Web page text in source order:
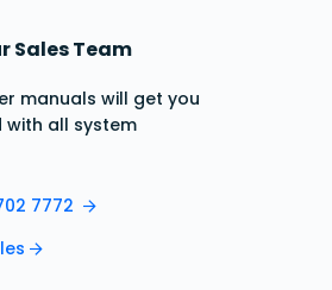
Sales Team
manuals will get you
with all system
7772